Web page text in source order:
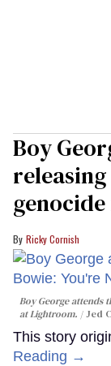
Boy
genocide
Ricky Cornish
Boy George attends
at Lightroom.
Jed
This story
Reading →